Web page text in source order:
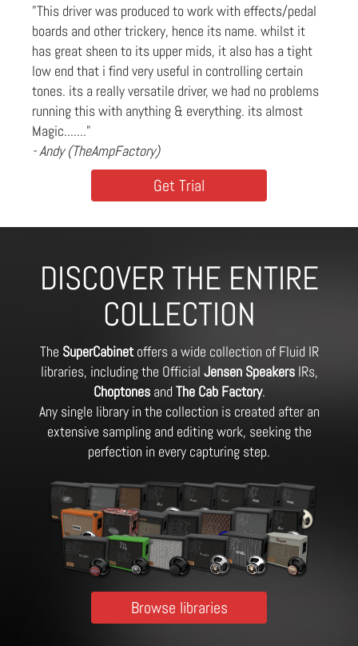
"This driver was produced to work with effects/pedal
boards and other trickery, hence its name. whilst it
has great sheen to its upper mids, it also has a tight
low end that i find very useful in controlling certain
tones. its a really versatile driver, we had no problems
running this with anything & everything. its almost
Magic......."
- Andy (TheAmpFactory)
Get Trial
DISCOVER THE ENTIRE
COLLECTION
The SuperCabinetoffers a wide collection of Fluid IR
libraries, including the Official Jensen SpeakersIRs,
Choptonesand The Cab Factory.
Any single library in the collection is created after an
extensive sampling and editing work, seeking the
perfection in every capturing step.
Browse libraries